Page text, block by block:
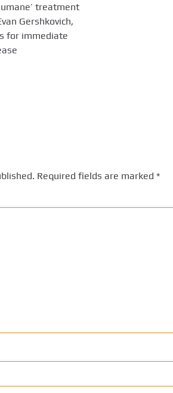
treatment
Gershkovich,
for immediate
Required fields are marked *